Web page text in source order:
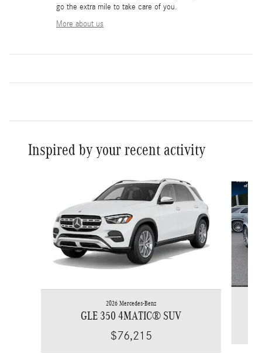
go the extra mile to take care of you.
More about us
Inspired by your recent activity
2026 Mercedes-Benz
GLE 350 4MATIC® SUV
$76,215